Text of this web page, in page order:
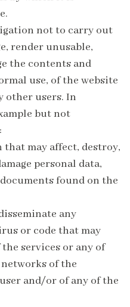
not to carry out
render unusable,
the contents and
use, of the website
other users. In
but not
may affect, destroy,
personal data,
found on the
any
or code that may
services or any of
of the
and/or of any of the